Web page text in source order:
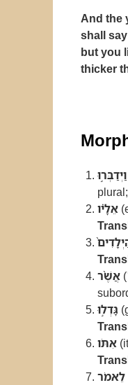
And the
shall
but you
thicker
וַיְדַבְּר֣וּ
plural;
אֵלָ֗יו
אֲשֶׁ֨ר
גָּדְל֣וּ
אִתֹּו
לֵאמֹר